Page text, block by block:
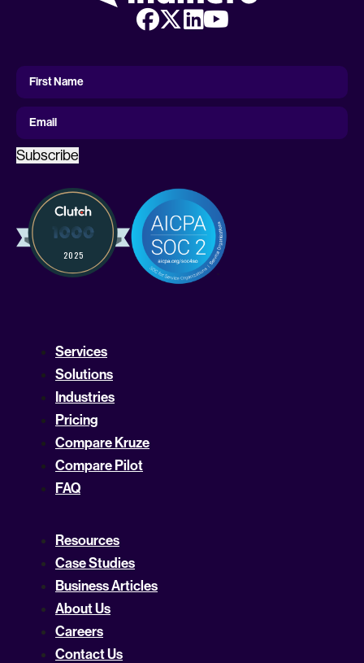
First
Name
First Name
Email
Subscribe
Services
Solutions
Industries
Pricing
Compare Kruze
Compare Pilot
FAQ
Resources
Case Studies
Business Articles
About Us
Careers
Contact Us